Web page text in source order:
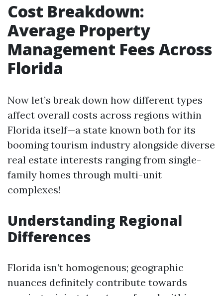
Cost Breakdown:
Average Property
Management Fees Across
Florida
Now let’s break down how different types
affect overall costs across regions within
Florida itself—a state known both for its
booming tourism industry alongside diverse
real estate interests ranging from single-
family homes through multi-unit
complexes!
Understanding Regional
Differences
Florida isn’t homogenous; geographic
nuances definitely contribute towards